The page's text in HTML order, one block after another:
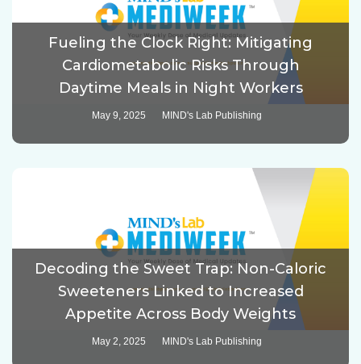
Fueling the Clock Right: Mitigating
Cardiometabolic Risks Through
Daytime Meals in Night Workers
May 9, 2025 MIND's Lab Publishing
Decoding the Sweet Trap: Non-Caloric
Sweeteners Linked to Increased
Appetite Across Body Weights
May 2, 2025 MIND's Lab Publishing